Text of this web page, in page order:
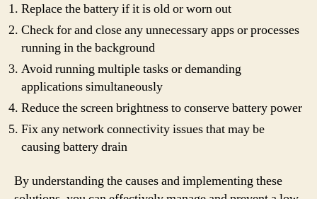
Replace the battery if it is old or worn out
Check for and close any unnecessary apps or processes
running in the background
Avoid running multiple tasks or demanding
applications simultaneously
Reduce the screen brightness to conserve battery power
Fix any network connectivity issues that may be
causing battery drain
By understanding the causes and implementing these